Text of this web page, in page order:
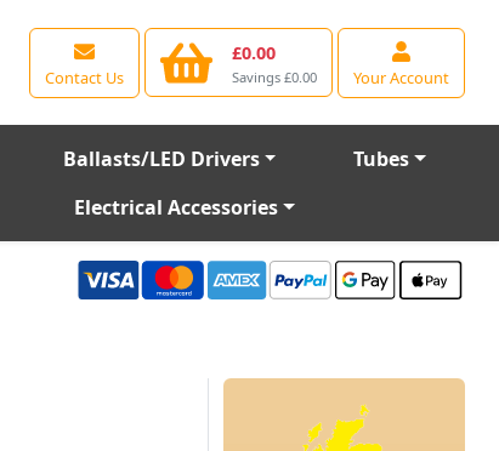
Contact Us
£0.00
Savings £0.00 Your Account
Ballasts/LED Drivers
Tubes
Electrical Accessories